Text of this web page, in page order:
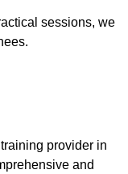
sessions, we
provider in
and